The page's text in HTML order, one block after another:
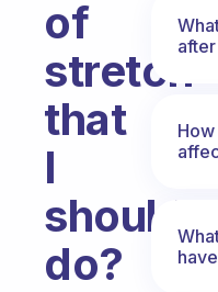
of
stretch
that
I
should
do?